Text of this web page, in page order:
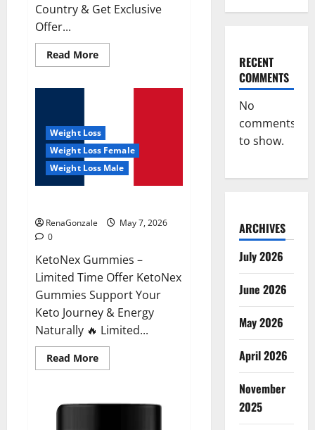
Country & Get Exclusive
Offer...
Read MoreRead
more
Weight Loss
Weight Loss Female
Weight Loss Male
RenaGonzale
May 7, 2026
0
KetoNex Gummies –
Limited Time Offer KetoNex
Gummies Support Your
Keto Journey & Energy
Naturally 🔥 Limited...
Read MoreRead
more
RECENT
COMMENTS
No
comments
to show.
ARCHIVES
July 2026
June 2026
May 2026
April 2026
November
2025